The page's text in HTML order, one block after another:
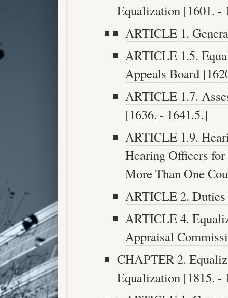
Equalization [1601. -
ARTICLE 1.
ARTICLE 1.5.
Appeals Board
ARTICLE 1.7.
[1636. - 1641.5.]
ARTICLE 1.9.
Hearing Officers
More Than One
ARTICLE 2.
ARTICLE 4.
Appraisal
CHAPTER 2.
Equalization [1815. -